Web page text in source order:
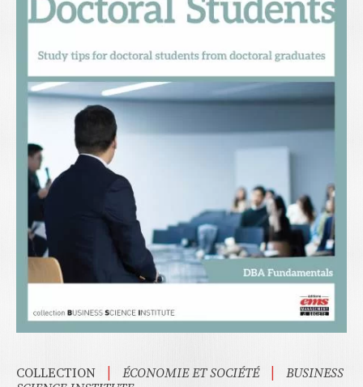
COLLECTION | ÉCONOMIE ET SOCIÉTÉ |
BUSINESS